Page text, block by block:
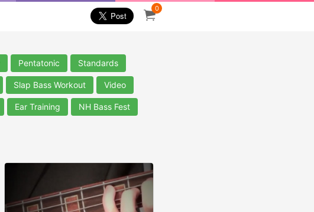
0
Pentatonic Standards
Slap Bass Workout Video
Ear Training NH Bass Fest